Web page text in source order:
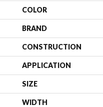
COLOR
BRAND
CONSTRUCTION
APPLICATION
SIZE
WIDTH